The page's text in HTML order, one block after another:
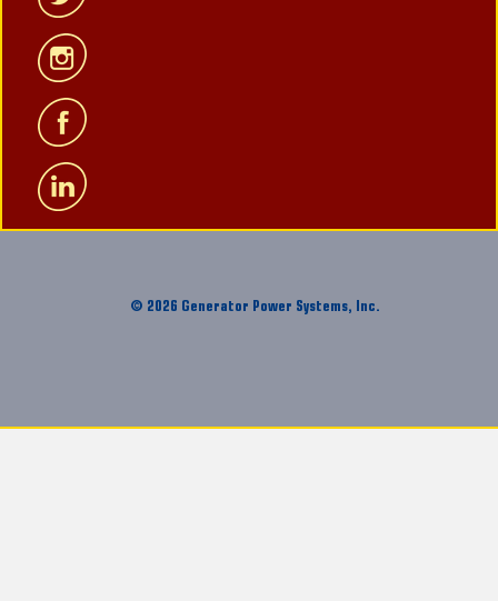
© 2026 Generator Power Systems, Inc.